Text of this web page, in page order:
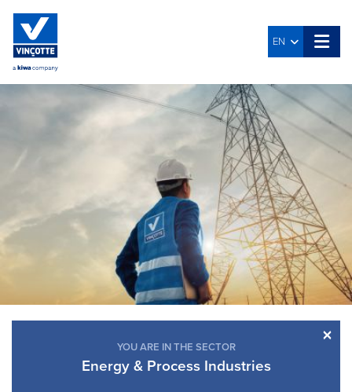
EN
×
YOU ARE IN THE SECTOR
Energy & Process Industries